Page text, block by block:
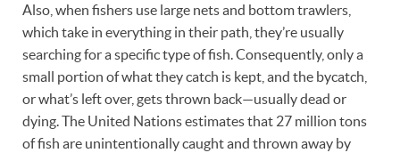
Also, when fishers use large nets and bottom trawlers,
which take in everything in their path, they’re usually
searching for a specific type of fish. Consequently, only a
small portion of what they catch is kept, and the bycatch,
or what’s left over, gets thrown back—usually dead or
dying. The United Nations estimates that 27 million tons
of fish are unintentionally caught and thrown away by